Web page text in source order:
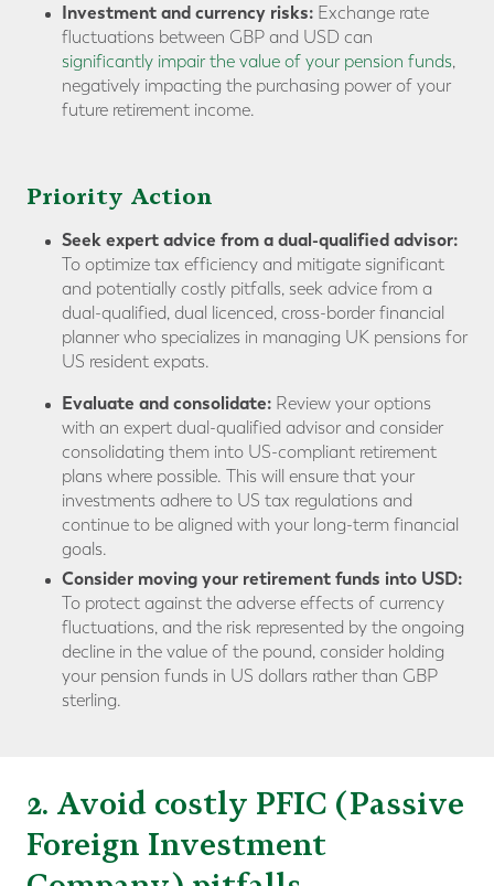
Investment and currency risks: Exchange rate
fluctuations between GBP and USD can
significantly impair the value of your pension funds,
negatively impacting the purchasing power of your
future retirement income.
Priority Action
Seek expert advice from a dual-qualified advisor:
To optimize tax efficiency and mitigate significant
and potentially costly pitfalls, seek advice from a
dual-qualified, dual licenced, cross-border financial
planner who specializes in managing UK pensions for
US resident expats.
Evaluate and consolidate: Review your options
with an expert dual-qualified advisor and consider
consolidating them into US-compliant retirement
plans where possible. This will ensure that your
investments adhere to US tax regulations and
continue to be aligned with your long-term financial
goals.
Consider moving your retirement funds into USD:
To protect against the adverse effects of currency
fluctuations, and the risk represented by the ongoing
decline in the value of the pound, consider holding
your pension funds in US dollars rather than GBP
sterling.
2. Avoid costly PFIC (Passive
Foreign Investment